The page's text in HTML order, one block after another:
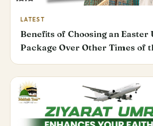
LATEST
Benefits of Choosing an Easter
Package Over Other Times of